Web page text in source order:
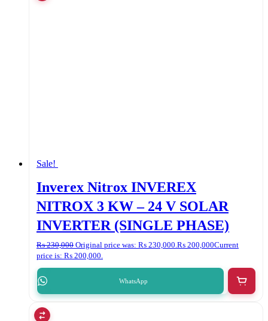
Sale!
Inverex Nitrox INVEREX
NITROX 3 KW – 24 V SOLAR
INVERTER (SINGLE PHASE)
₨230,000 Original price was: ₨ 230,000.₨ 200,000Current
price is: ₨ 200,000.
WhatsApp